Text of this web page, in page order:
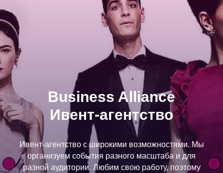
LAKELAND ROUTES
Explore Helsinki and the Finnish lake on an
unforgettable road trip alone or with your loved ones.